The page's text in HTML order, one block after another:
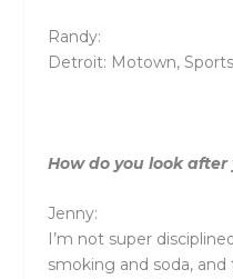
Randy:
Detroit: Motown,
How do you look after
Jenny:
I’m not super
smoking and soda,